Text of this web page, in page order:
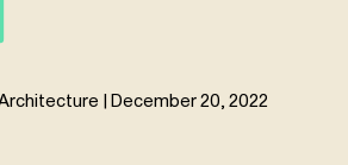
| December 20, 2022